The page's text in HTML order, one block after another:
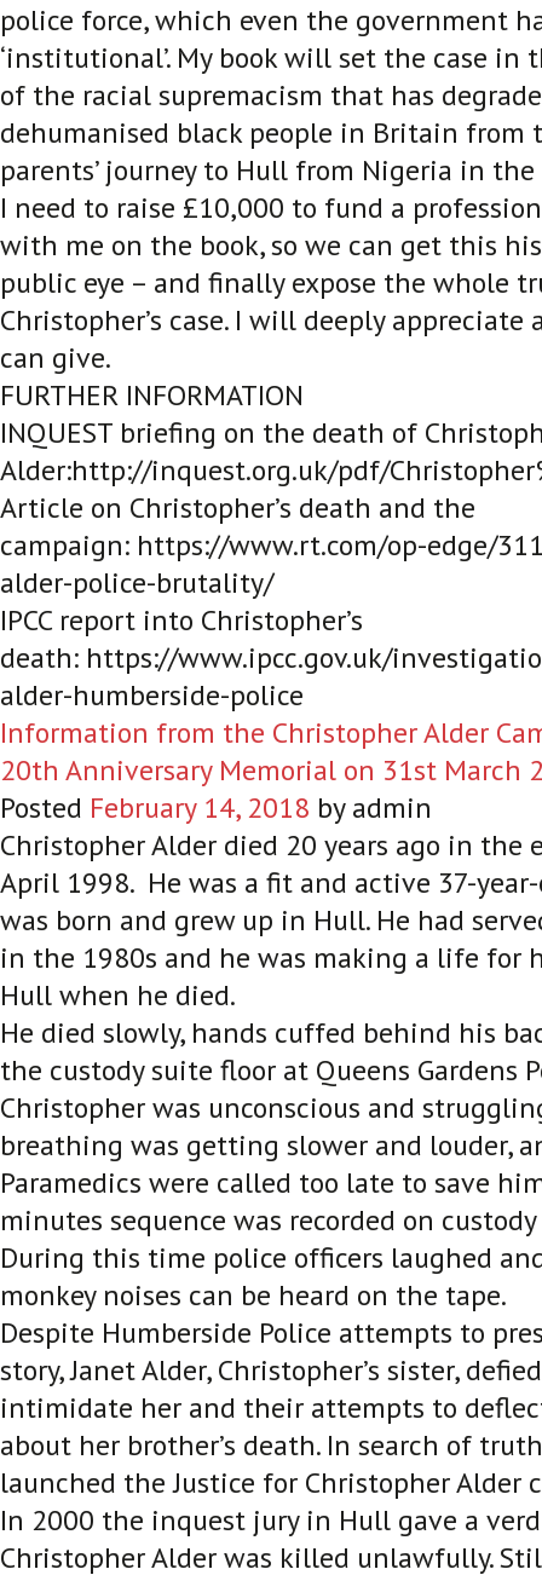
police force, which even the government
‘institutional’. My book will set the case in
of the racial supremacism that has
dehumanised black people in Britain from
parents’ journey to Hull from Nigeria in
I need to raise £10,000 to fund a
with me on the book, so we can get this
public eye – and finally expose the whole
Christopher’s case. I will deeply appreciate
can give.
FURTHER INFORMATION
INQUEST briefing on the death of
Alder:http://inquest.org.uk/pdf/
Article on Christopher’s death and the
campaign: https://www.rt.com/op-edge/
alder-police-brutality/
IPCC report into Christopher’s
death: https://www.ipcc.gov.uk/
alder-humberside-police
Information from the Christopher Alder
20th Anniversary Memorial on 31st March
Posted February 14, 2018 byadmin
Christopher Alder died 20 years ago in the
April 1998. He was a fit and active 37-
was born and grew up in Hull. He had
in the 1980s and he was making a life for
Hull when he died.
He died slowly, hands cuffed behind his
the custody suite floor at Queens Gardens
Christopher was unconscious and
breathing was getting slower and louder,
Paramedics were called too late to save
minutes sequence was recorded on
During this time police officers laughed
monkey noises can be heard on the tape.
Despite Humberside Police attempts to
story, Janet Alder, Christopher’s sister,
intimidate her and their attempts to
about her brother’s death. In search of
launched the Justice for Christopher Alder
In 2000 the inquest jury in Hull gave a
Christopher Alder was killed unlawfully.